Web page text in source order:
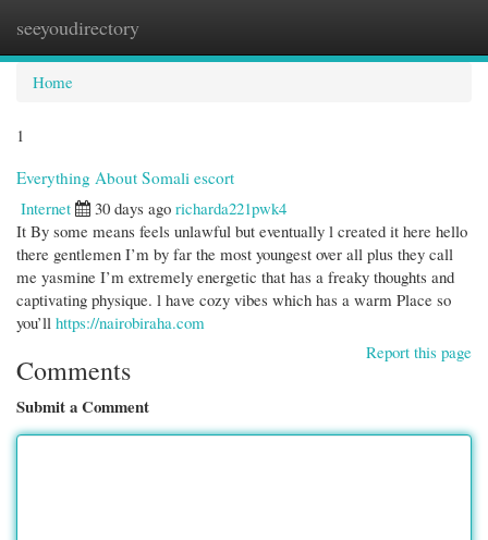
seeyoudirectory
Home
1
Everything About Somali escort
Internet
30 days ago richarda221pwk4
It By some means feels unlawful but eventually l created it here hello
there gentlemen I’m by far the most youngest over all plus they call
me yasmine I’m extremely energetic that has a freaky thoughts and
captivating physique. l have cozy vibes which has a warm Place so
you’ll https://nairobiraha.com
Report this page
Comments
Submit a Comment